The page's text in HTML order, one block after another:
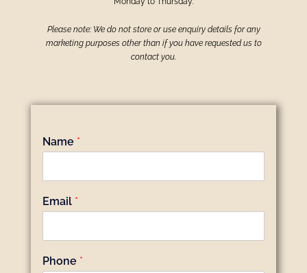
Please note: We do not store or use enquiry details for any
marketing purposes other than if you have requested us to
contact you.
Name *
Email *
Phone *